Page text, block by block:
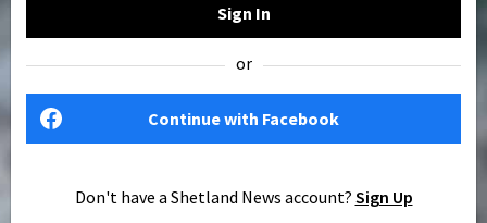
Sign In
or
Continue with Facebook
Don't have a Shetland News account? Sign Up